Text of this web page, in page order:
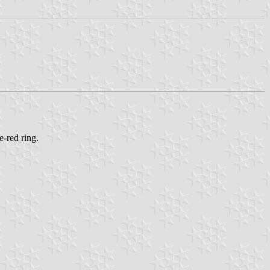
red ring.